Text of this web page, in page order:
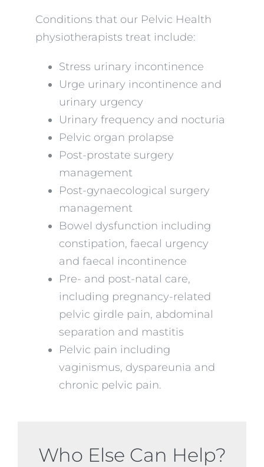
Conditions that our Pelvic Health
physiotherapists treat include:
Stress urinary incontinence
Urge urinary incontinence and
urinary urgency
Urinary frequency and nocturia
Pelvic organ prolapse
Post-prostate surgery
management
Post-gynaecological surgery
management
Bowel dysfunction including
constipation, faecal urgency
and faecal incontinence
Pre- and post-natal care,
including pregnancy-related
pelvic girdle pain, abdominal
separation and mastitis
Pelvic pain including
vaginismus, dyspareunia and
chronic pelvic pain.
Who Else Can Help?